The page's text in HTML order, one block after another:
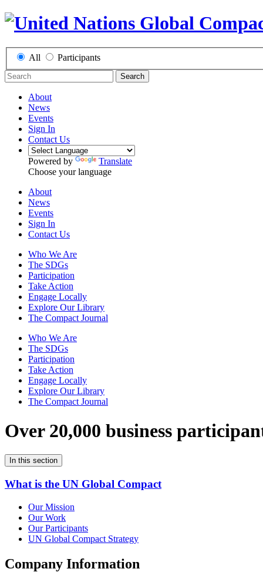
All Participants
Search
About
News
Events
Sign In
Contact Us
Powered by
Translate
Choose your language
About
News
Events
Sign In
Contact Us
Who We Are
The SDGs
Participation
Take Action
Engage Locally
Explore Our Library
The Compact Journal
Who We Are
The SDGs
Participation
Take Action
Engage Locally
Explore Our Library
The Compact Journal
Over 20,000 business
In this section
What is the UN Global Compact
Our Mission
Our Work
Our Participants
UN Global Compact Strategy
Company Information